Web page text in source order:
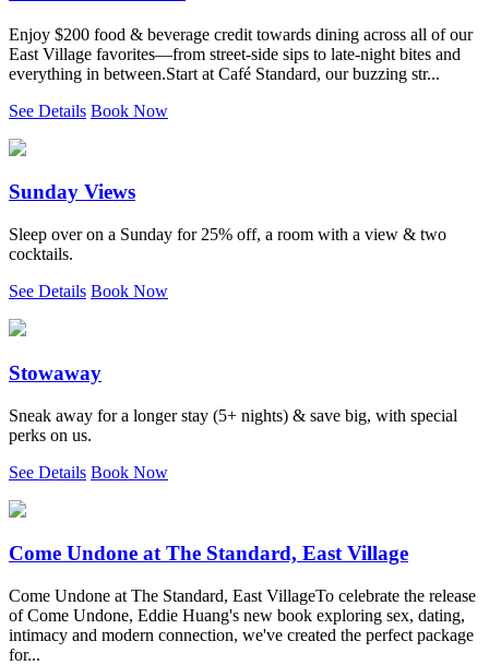
Enjoy $200 food & beverage credit towards dining across all of our
East Village favorites—from street-side sips to late-night bites and
everything in between.Start at Café Standard, our buzzing str...
See Details Book Now
Sunday Views
Sleep over on a Sunday for 25% off, a room with a view & two
cocktails.
See Details Book Now
Stowaway
Sneak away for a longer stay (5+ nights) & save big, with special
perks on us.
See Details Book Now
Come Undone at The Standard, East Village
Come Undone at The Standard, East VillageTo celebrate the release
of Come Undone, Eddie Huang's new book exploring sex, dating,
intimacy and modern connection, we've created the perfect package
for...